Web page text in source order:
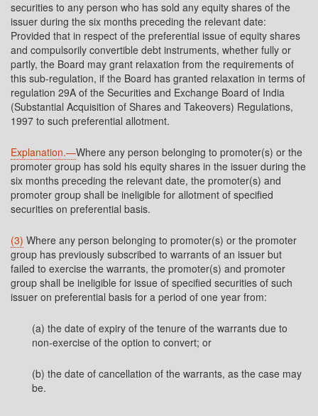
securities to any person who has sold any equity shares of the
issuer during the six months preceding the relevant date:
Provided that in respect of the preferential issue of equity shares
and compulsorily convertible debt instruments, whether fully or
partly, the Board may grant relaxation from the requirements of
this sub-regulation, if the Board has granted relaxation in terms of
regulation 29A of the Securities and Exchange Board of India
(Substantial Acquisition of Shares and Takeovers) Regulations,
1997 to such preferential allotment.
Explanation.—Where any person belonging to promoter(s) or the
promoter group has sold his equity shares in the issuer during the
six months preceding the relevant date, the promoter(s) and
promoter group shall be ineligible for allotment of specified
securities on preferential basis.
(3) Where any person belonging to promoter(s) or the promoter
group has previously subscribed to warrants of an issuer but
failed to exercise the warrants, the promoter(s) and promoter
group shall be ineligible for issue of specified securities of such
issuer on preferential basis for a period of one year from:
(a) the date of expiry of the tenure of the warrants due to
non-exercise of the option to convert; or
(b) the date of cancellation of the warrants, as the case may
be.